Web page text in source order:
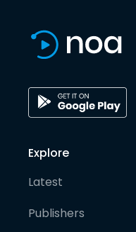
Explore
Latest
Publishers